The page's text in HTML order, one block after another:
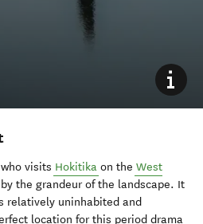
visits Hokitika on the West
the grandeur of the landscape. It
relatively uninhabited and
location for this period drama